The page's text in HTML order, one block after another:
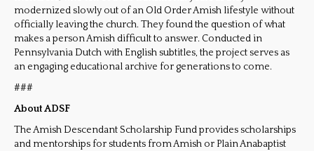
modernized slowly out of an Old Order Amish lifestyle without
officially leaving the church. They found the question of what
makes a person Amish difficult to answer. Conducted in
Pennsylvania Dutch with English subtitles, the project serves as
an engaging educational archive for generations to come.
###
About ADSF
The Amish Descendant Scholarship Fund provides scholarships
and mentorships for students from Amish or Plain Anabaptist